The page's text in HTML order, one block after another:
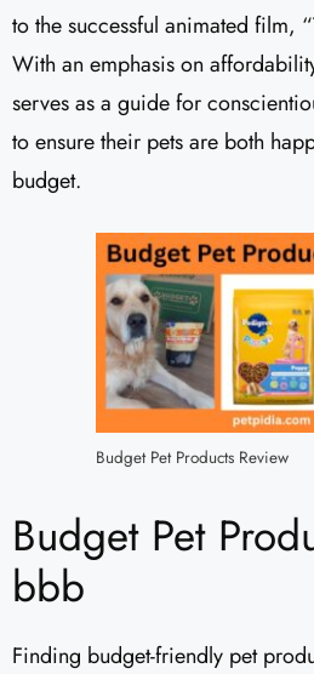
to the successful animated film,
With an emphasis on
serves as a guide for
to ensure their pets are both
budget.
Budget Pet Products Review
Budget Pet
bbb
Finding budget-friendly pet